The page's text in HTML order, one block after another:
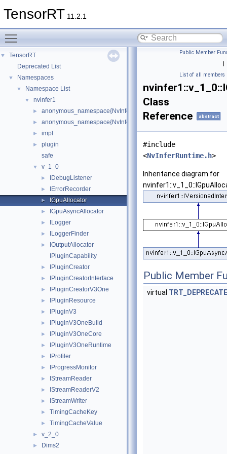
TensorRT 11.2.1
▼
TensorRT
Deprecated List
▼ Namespaces
▼ Namespace List
▼ nvinfer1
► anonymous_namespace{NvInfer.h}
► anonymous_namespace{NvInferRuntime.h}
► impl
►
plugin
safe
▼ v_1_0
► IDebugListener
► IErrorRecorder
► IGpuAllocator
► IGpuAsyncAllocator
► ILogger
► ILoggerFinder
►
IOutputAllocator
IPluginCapability
► IPluginCreator
► IPluginCreatorInterface
► IPluginCreatorV3One
► IPluginResource
► IPluginV3
► IPluginV3OneBuild
► IPluginV3OneCore
► IPluginV3OneRuntime
► IProfiler
► IProgressMonitor
► IStreamReader
► IStreamReaderV2
► IStreamWriter
► TimingCacheKey
► TimingCacheValue
► v_2_0
► Dims2
Public Member
|
List of all members
Class
Reference
abstract
#include
<NvInferRuntime.h>
Inheritance diagram for
Public Member
virtual